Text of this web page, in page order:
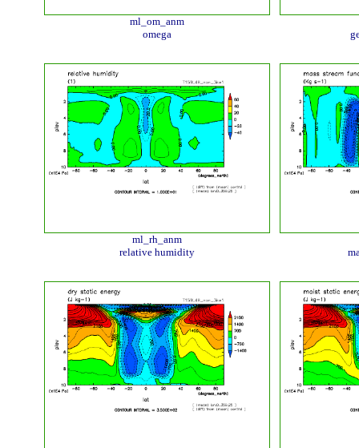
ml_om_anm
omega
ml_rh_anm
relative humidity